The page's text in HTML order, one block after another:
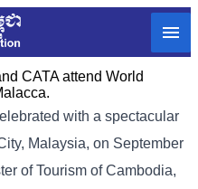
CATA attend World
with a spectacular
Malaysia, on September
of Tourism of Cambodia,